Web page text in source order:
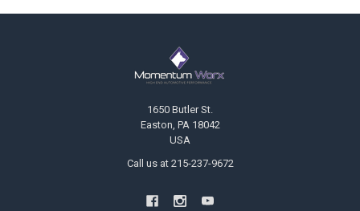
1650 Butler St.
Easton, PA 18042
USA
Call us at 215-237-9672